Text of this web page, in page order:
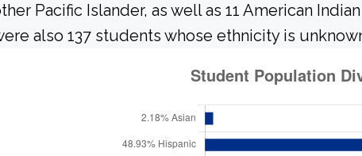
Pacific Islander, as well as 11 American
also 137 students whose ethnicity is